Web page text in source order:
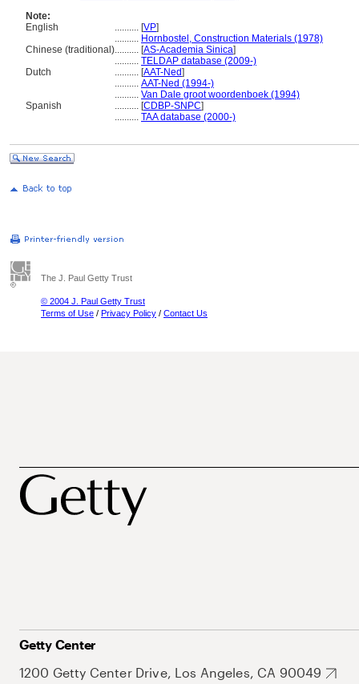
Note:
English
.......... [VP]
.......... Hornbostel, Construction Materials (1978)
Chinese (traditional).......... [AS-Academia Sinica]
.......... TELDAP database (2009-)
Dutch
.......... [AAT-Ned]
.......... AAT-Ned (1994-)
.......... Van Dale groot woordenboek (1994)
Spanish
.......... [CDBP-SNPC]
.......... TAA database (2000-)
The J. Paul Getty Trust
© 2004 J. Paul Getty Trust
Terms of Use / Privacy Policy / Contact Us
Getty Center
1200 Getty Center Drive, Los Angeles, CA 90049